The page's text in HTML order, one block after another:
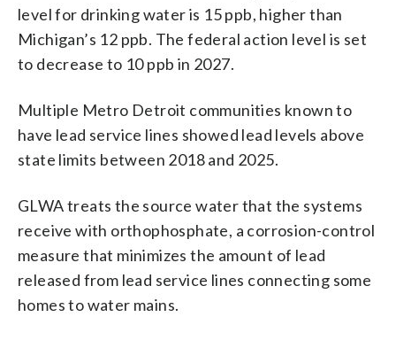
level for drinking water is 15 ppb, higher than
Michigan’s 12 ppb. The federal action level is set
to decrease to 10 ppb in 2027.
Multiple Metro Detroit communities known to
have lead service lines showed lead levels above
state limits between 2018 and 2025.
GLWA treats the source water that the systems
receive with orthophosphate, a corrosion-control
measure that minimizes the amount of lead
released from lead service lines connecting some
homes to water mains.